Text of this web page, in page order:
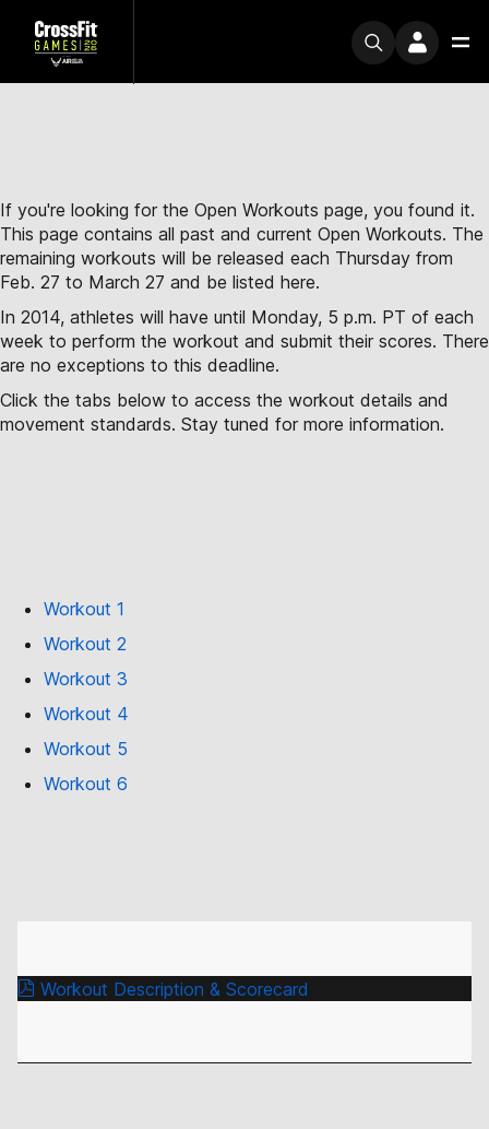
If you're looking for the Open Workouts page, you found it.
This page contains all past and current Open Workouts. The
remaining workouts will be released each Thursday from
Feb. 27 to March 27 and be listed here.
In 2014, athletes will have until Monday, 5 p.m. PT of each
week to perform the workout and submit their scores. There
are no exceptions to this deadline.
Click the tabs below to access the workout details and
movement standards. Stay tuned for more information.
Workout 1
Workout 2
Workout 3
Workout 4
Workout 5
Workout 6
Workout Description & Scorecard